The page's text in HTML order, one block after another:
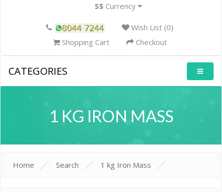
S$ Currency
Wish List (0)
Shopping Cart
Checkout
CATEGORIES
1 KG IRON MASS
Home Search 1 kg Iron Mass